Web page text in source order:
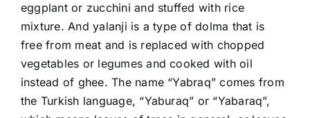
eggplant or zucchini and stuffed with rice
mixture. And yalanji is a type of dolma that is
free from meat and is replaced with chopped
vegetables or legumes and cooked with oil
instead of ghee. The name “Yabraq” comes from
the Turkish language, “Yaburaq” or “Yabaraq”,